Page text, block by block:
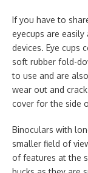
If you have to
eyecups are
devices. Eye cups
soft rubber fold-
to use and are
wear out and
cover for the side
Binoculars with
smaller field of
of features at the